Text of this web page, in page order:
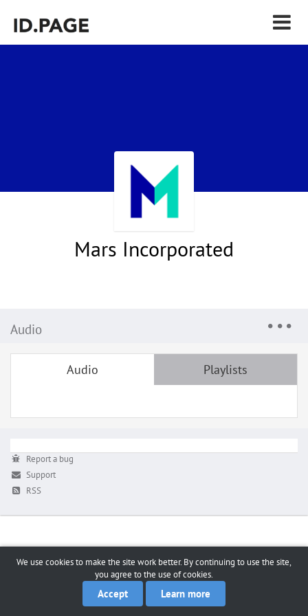
Mars Incorporated
Audio
Audio Playlists
Report a bug
Support
RSS
We use cookies to make the site work better. By continuing to use the site,
you agree to the use of cookies.
Accept Learn more